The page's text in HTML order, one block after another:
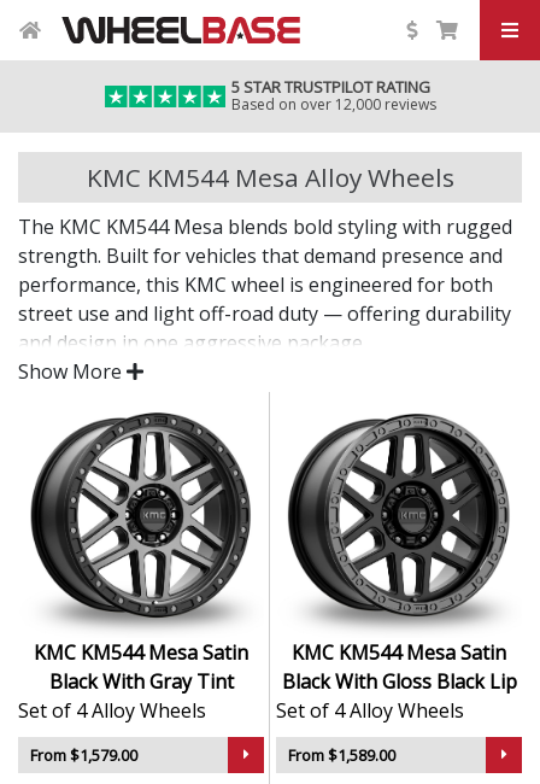
5 STAR TRUSTPILOT RATING
Based on over 12,000 reviews
KMC KM544 Mesa Alloy Wheels
The KMC KM544 Mesa blends bold styling with rugged
strength. Built for vehicles that demand presence and
performance, this KMC wheel is engineered for both
street use and light off-road duty — offering durability
and design in one aggressive package.
A confident wheel choice for bold builds.
Engineered for strong, balanced performance on
and off the road
Durable finish resists chips, corrosion, and daily
wear
Aggressive design adds visual strength to any
setup
Suitable for lifted, modified, or custom vehicle
projects
Built to handle demanding use with dependable
reliability
The KM544 Mesa brings bold personality and tested
durability — made for drivers who go their own way.
Show More
KMC KM544 Mesa Satin
Black With Gray Tint
Set of 4 Alloy Wheels
From $1,579.00
KMC KM544 Mesa Satin
Black With Gloss Black Lip
Set of 4 Alloy Wheels
From $1,589.00